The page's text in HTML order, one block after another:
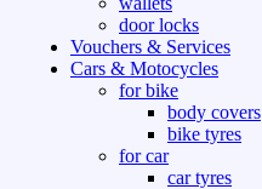
door locks
Vouchers & Services
Cars & Motocycles
for bike
body covers
bike tyres
for car
car tyres